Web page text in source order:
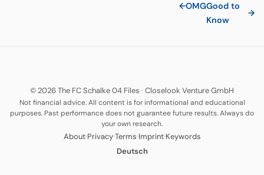
←OMGGood to
Know
→
© 2026 The FC Schalke 04 Files · Closelook Venture GmbH
Not financial advice. All content is for informational and educational
purposes. Past performance does not guarantee future results. Always do
your own research.
About·Privacy·Terms·Imprint·Keywords
Deutsch